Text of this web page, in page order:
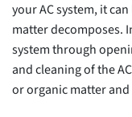
your AC system, it
matter decomposes.
system through
and cleaning of the
or organic matter